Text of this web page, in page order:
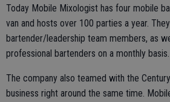
Today Mobile Mixologist has four mobile
van and hosts over 100 parties a year.
bartender/leadership team members, as
professional bartenders on a monthly basis.
The company also teamed with the
business right around the same time.